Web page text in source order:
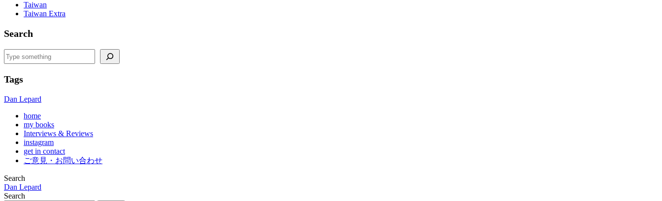
Taiwan
Taiwan Extra
Search
Search
Tags
Dan Lepard
home
my books
Interviews & Reviews
instagram
get in contact
ご意見・お問い合わせ
Search
Dan Lepard
Search